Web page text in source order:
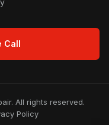
Call
All rights reserved.
Policy